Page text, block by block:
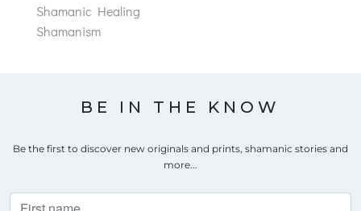
Shamanic Healing
Shamanism
BE IN THE KNOW
Be the first to discover new originals and prints, shamanic stories and
more...